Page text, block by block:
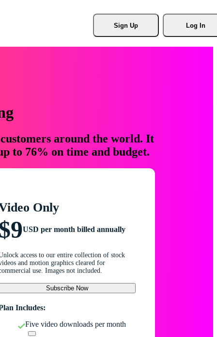
Sign Up Log In
around the world. It
to 76% on time and budget.
Only
USD per month billed annually
access to our entire collection of stock
and motion graphics cleared for
use. Images not included.
Subscribe Now
Includes:
Five video downloads per month